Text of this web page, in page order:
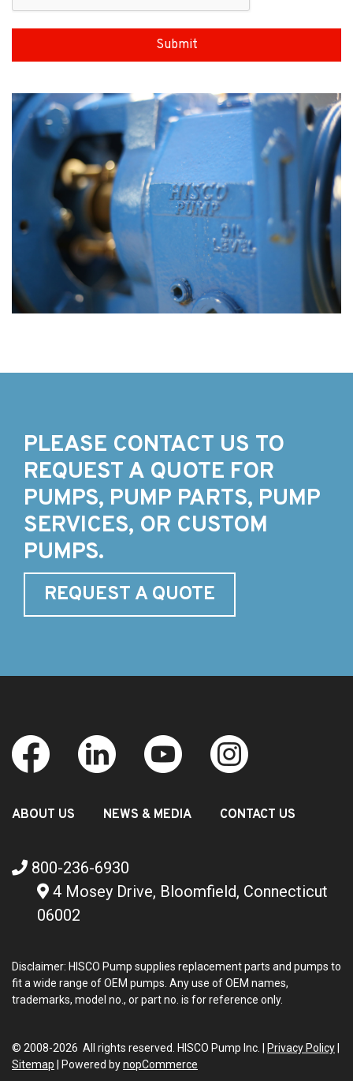
PLEASE CONTACT US TO
REQUEST A QUOTE FOR
PUMPS, PUMP PARTS, PUMP
SERVICES, OR CUSTOM
PUMPS.
REQUEST A QUOTE
ABOUT US NEWS & MEDIA CONTACT US
800-236-6930
4 Mosey Drive, Bloomfield, Connecticut
06002
Disclaimer: HISCO Pump supplies replacement parts and pumps to
fit a wide range of OEM pumps. Any use of OEM names,
trademarks, model no., or part no. is for reference only.
© 2008-2026 All rights reserved. HISCO Pump Inc. | Privacy Policy|
Sitemap | Powered bynopCommerce